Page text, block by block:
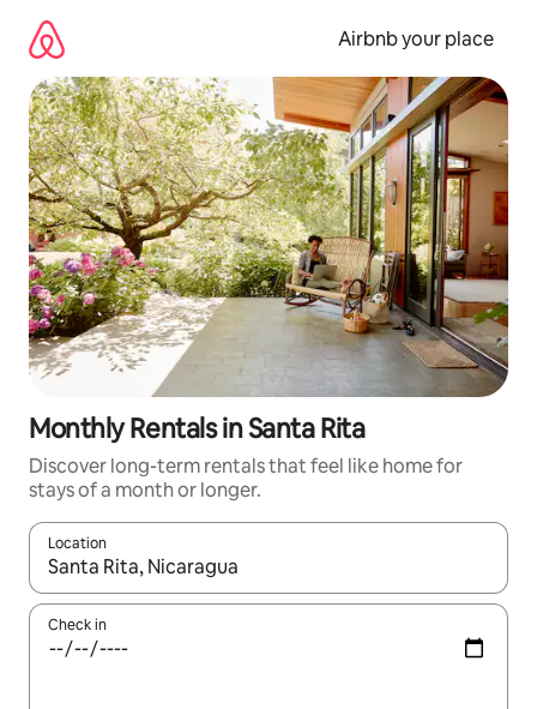
content
Airbnb your place
Monthly Rentals in Santa Rita
Discover long-term rentals that feel like home for
stays of a month or longer.
Location
When results are available, navigate with the up and down
Check in